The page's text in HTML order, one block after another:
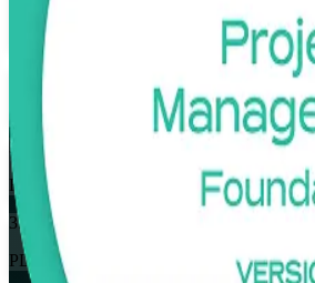
Training Schedules
Instructor-led
32
Hours
35
PDUs